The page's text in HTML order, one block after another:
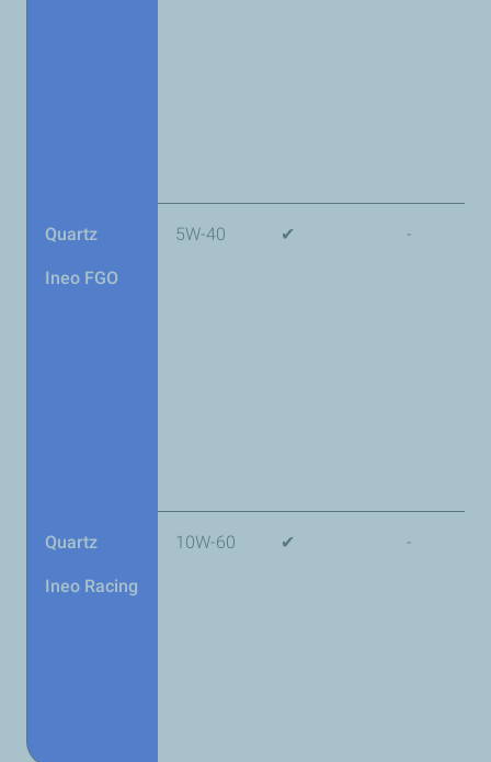
Quartz
Ineo FGO
5W-40 ✔ -
Quartz
Ineo Racing
10W-60 ✔ -